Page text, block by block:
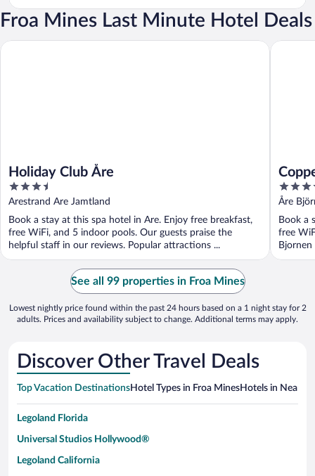
Froa Mines Last Minute Hotel Deals
Holiday Club Åre
3.5
out
of
5
Arestrand Are Jamtland
Book a stay at this spa hotel in Are. Enjoy free breakfast,
free WiFi, and 5 indoor pools. Our guests praise the
helpful staff in our reviews. Popular attractions ...
Holiday Club Åre
4
out
of
5
Åre
Book a
free
Bjornen
See all 99 properties in Froa Mines
Lowest nightly price found within the past 24 hours based on a 1 night stay for 2
adults. Prices and availability subject to change. Additional terms may apply.
Discover Other Travel Deals
Top Vacation DestinationsHotel Types in Froa MinesHotels in Nearby
Legoland Florida
Universal Studios Hollywood®
Legoland California